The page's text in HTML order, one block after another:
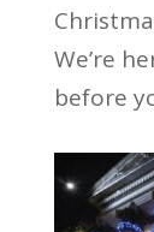
We’re
before